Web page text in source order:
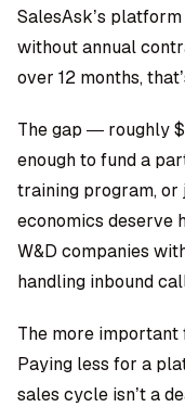
SalesAsk’s platform
without annual
over 12 months,
The gap — roughly
enough to fund a
training program, or
economics deserve
W&D companies
handling inbound
The more
Paying less for a
sales cycle isn’t a